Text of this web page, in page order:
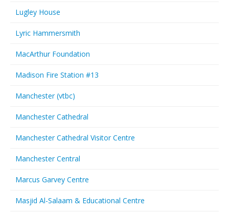
Lugley House
Lyric Hammersmith
MacArthur Foundation
Madison Fire Station #13
Manchester (vtbc)
Manchester Cathedral
Manchester Cathedral Visitor Centre
Manchester Central
Marcus Garvey Centre
Masjid Al-Salaam & Educational Centre